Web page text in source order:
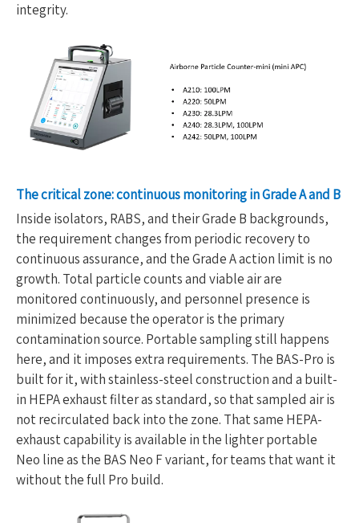
integrity.
The critical zone: continuous monitoring in Grade A and B
Inside isolators, RABS, and their Grade B backgrounds,
the requirement changes from periodic recovery to
continuous assurance, and the Grade A action limit is no
growth. Total particle counts and viable air are
monitored continuously, and personnel presence is
minimized because the operator is the primary
contamination source. Portable sampling still happens
here, and it imposes extra requirements. The BAS-Pro is
built for it, with stainless-steel construction and a built-
in HEPA exhaust filter as standard, so that sampled air is
not recirculated back into the zone. That same HEPA-
exhaust capability is available in the lighter portable
Neo line as the BAS Neo F variant, for teams that want it
without the full Pro build.